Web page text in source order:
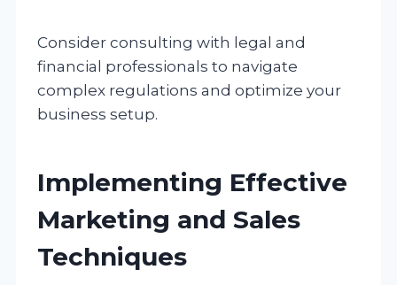
Consider consulting with legal and
financial professionals to navigate
complex regulations and optimize your
business setup.
Implementing Effective
Marketing and Sales
Techniques